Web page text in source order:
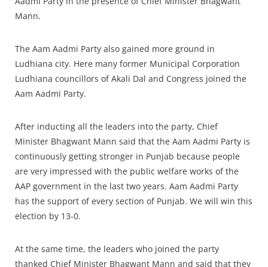
Mann.
The Aam Aadmi Party also gained more ground in
Ludhiana city. Here many former Municipal Corporation
Ludhiana councillors of Akali Dal and Congress joined the
Aam Aadmi Party.
After inducting all the leaders into the party, Chief
Minister Bhagwant Mann said that the Aam Aadmi Party is
continuously getting stronger in Punjab because people
are very impressed with the public welfare works of the
AAP government in the last two years. Aam Aadmi Party
has the support of every section of Punjab. We will win this
election by 13-0.
At the same time, the leaders who joined the party
thanked Chief Minister Bhagwant Mann and said that they